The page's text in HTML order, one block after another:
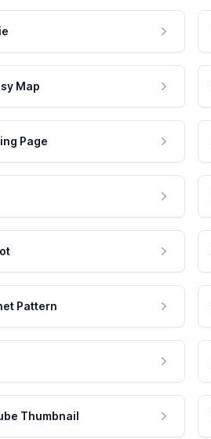
Map
Page
Pattern
Thumbnail